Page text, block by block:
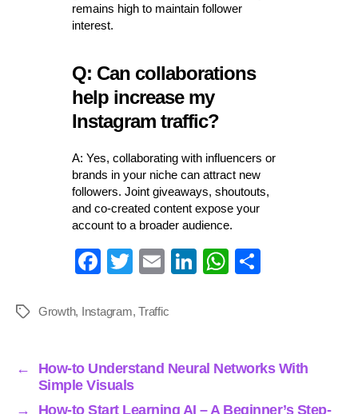
remains high to maintain follower
interest.
Q: Can collaborations
help increase my
Instagram traffic?
A: Yes, collaborating with influencers or
brands in your niche can attract new
followers. Joint giveaways, shoutouts,
and co-created content expose your
account to a broader audience.
Fa
bo
T
tte
E
ail
Li W
pp
S
TagsGrowth, Instagram,Traffic
←
How-to Understand Neural Networks With
Simple Visuals
→
How-to Start Learning AI – A Beginner’s Step-